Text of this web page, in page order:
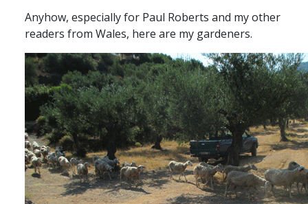
Anyhow, especially for Paul Roberts and my other
readers from Wales, here are my gardeners.